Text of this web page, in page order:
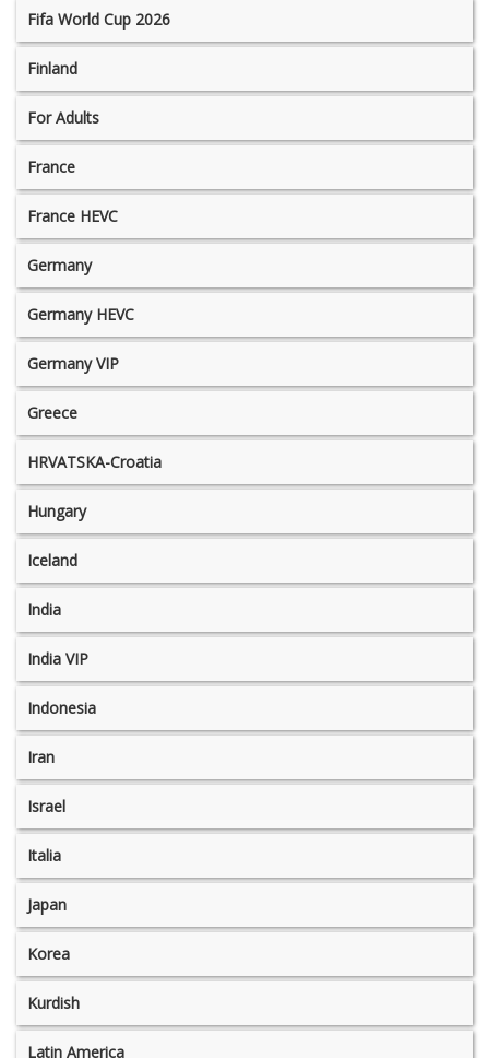
Fifa World Cup 2026
Finland
For Adults
France
France HEVC
Germany
Germany HEVC
Germany VIP
Greece
HRVATSKA-Croatia
Hungary
Iceland
India
India VIP
Indonesia
Iran
Israel
Italia
Japan
Korea
Kurdish
Latin America